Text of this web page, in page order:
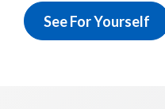
See For Yourself